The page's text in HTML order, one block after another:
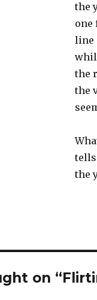
the
one
line
the
the
the
on